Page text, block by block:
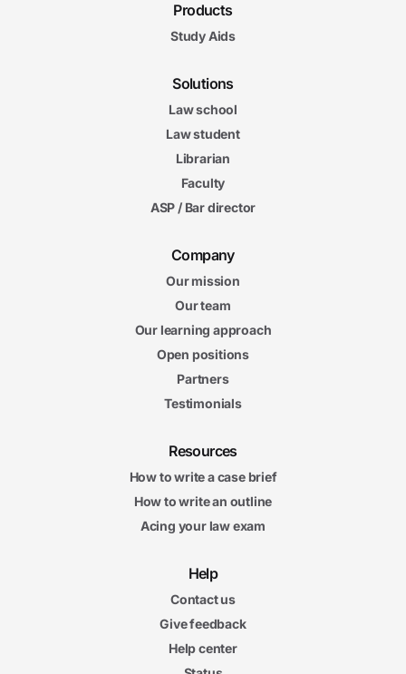
Products
Study Aids
Solutions
Law school
Law student
Librarian
Faculty
ASP / Bar director
Company
Our mission
Our team
Our learning approach
Open positions
Partners
Testimonials
Resources
How to write a case brief
How to write an outline
Acing your law exam
Help
Contact us
Give feedback
Help center